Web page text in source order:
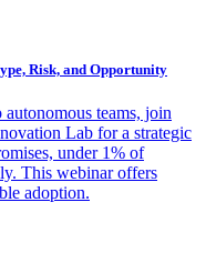
Risk, and Opportunity
teams, join
Lab for a strategic
under 1% of
This webinar offers
adoption.